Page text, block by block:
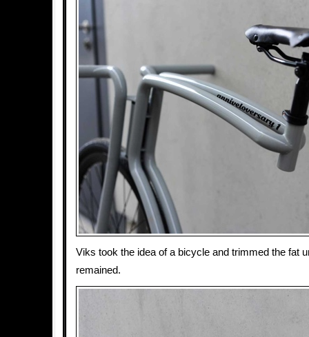
Viks took the idea of a bicycle and trimmed the fat
remained.